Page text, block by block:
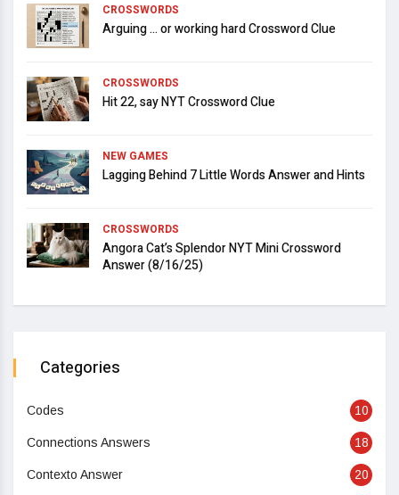
CROSSWORDS
Arguing … or working hard Crossword Clue
CROSSWORDS
Hit 22, say NYT Crossword Clue
NEW GAMES
Lagging Behind 7 Little Words Answer and Hints
CROSSWORDS
Angora Cat’s Splendor NYT Mini Crossword
Answer (8/16/25)
Categories
Codes 10
Connections Answers 18
Contexto Answer 20